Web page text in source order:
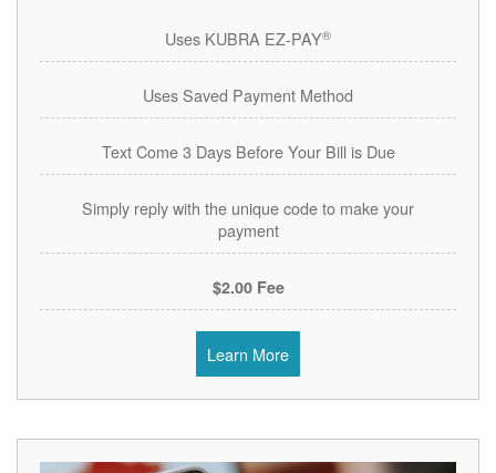
Uses KUBRA EZ-PAY®
Uses Saved Payment Method
Text Come 3 Days Before Your Bill is Due
Simply reply with the unique code to make your
payment
$2.00 Fee
Learn More